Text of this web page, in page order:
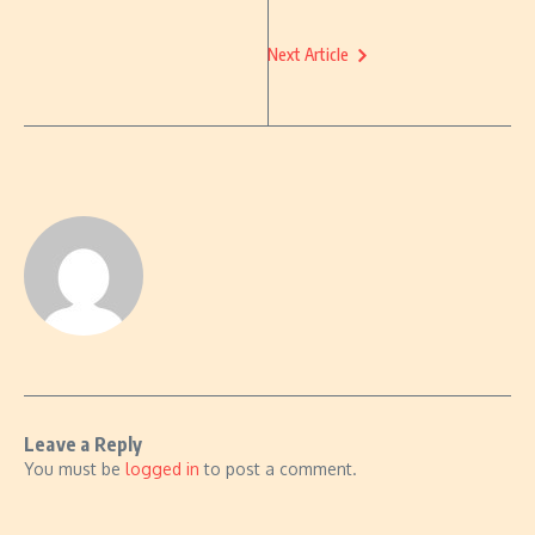
Next Article
Leave a Reply
You must be logged in to post a comment.